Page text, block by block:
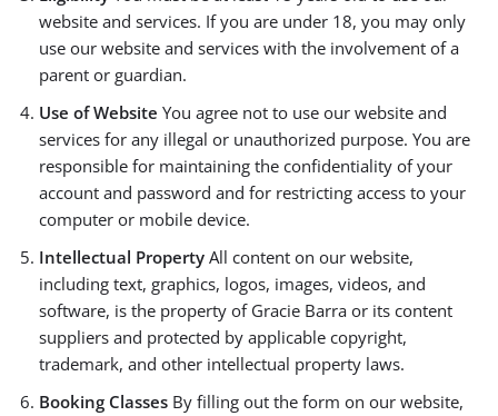
website and services. If you are under 18, you may only
use our website and services with the involvement of a
parent or guardian.
Use of Website You agree not to use our website and
services for any illegal or unauthorized purpose. You are
responsible for maintaining the confidentiality of your
account and password and for restricting access to your
computer or mobile device.
Intellectual Property All content on our website,
including text, graphics, logos, images, videos, and
software, is the property of Gracie Barra or its content
suppliers and protected by applicable copyright,
trademark, and other intellectual property laws.
Booking Classes By filling out the form on our website,